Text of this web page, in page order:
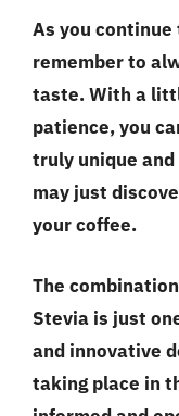
As you
remember to
taste. With a
patience, you
truly unique
may just
your coffee.
The
Stevia is just
and innovative
taking place in